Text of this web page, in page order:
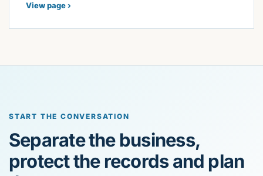
View page ›
START THE CONVERSATION
Separate the business,
protect the records and plan